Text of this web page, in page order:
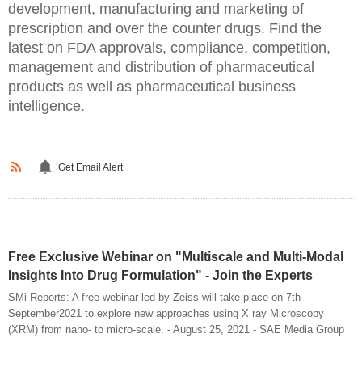
development, manufacturing and marketing of
prescription and over the counter drugs. Find the
latest on FDA approvals, compliance, competition,
management and distribution of pharmaceutical
products as well as pharmaceutical business
intelligence.
Get Email Alert
Free Exclusive Webinar on "Multiscale and Multi-Modal
Insights Into Drug Formulation" - Join the Experts
SMi Reports: A free webinar led by Zeiss will take place on 7th
September2021 to explore new approaches using X ray Microscopy
(XRM) from nano- to micro-scale. - August 25, 2021 - SAE Media Group